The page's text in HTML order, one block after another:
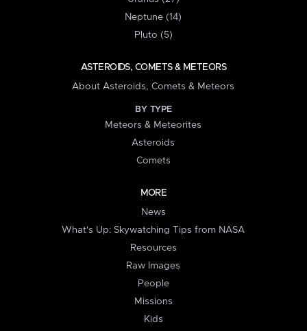
Neptune (14)
Pluto (5)
ASTEROIDS, COMETS & METEORS
About Asteroids, Comets & Meteors
BY TYPE
Meteors & Meteorites
Asteroids
Comets
MORE
News
What's Up: Skywatching Tips from NASA
Resources
Raw Images
People
Missions
Kids